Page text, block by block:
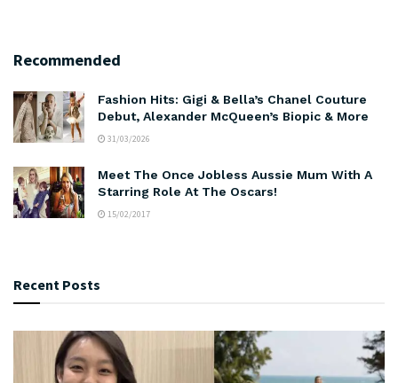
Recommended
Fashion Hits: Gigi & Bella’s Chanel Couture
Debut, Alexander McQueen’s Biopic & More
31/03/2026
Meet The Once Jobless Aussie Mum With A
Starring Role At The Oscars!
15/02/2017
Recent Posts